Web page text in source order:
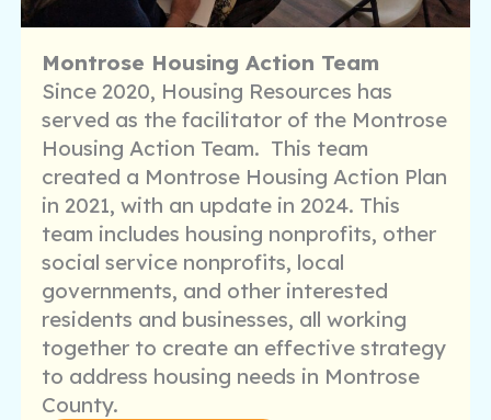
Montrose Housing Action Team
Since 2020, Housing Resources has
served as the facilitator of the Montrose
Housing Action Team. This team
created a Montrose Housing Action Plan
in 2021, with an update in 2024. This
team includes housing nonprofits, other
social service nonprofits, local
governments, and other interested
residents and businesses, all working
together to create an effective strategy
to address housing needs in Montrose
County.